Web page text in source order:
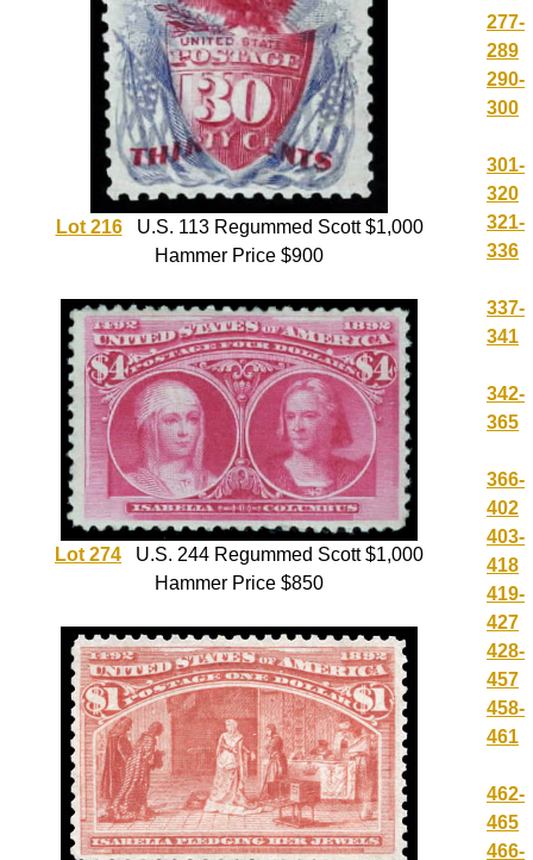
Lot 216U.S. 113 Regummed Scott $1,000
Hammer Price $900
Lot 274 U.S. 244 Regummed Scott $1,000
Hammer Price $850
277-
289
290-
300
301-
320
321-
336
337-
341
342-
365
366-
402
403-
418
419-
427
428-
457
458-
461
462-
465
466-